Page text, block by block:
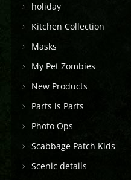
holiday
Kitchen Collection
Masks
My Pet Zombies
New Products
Parts is Parts
Photo Ops
Scabbage Patch Kids
Scenic details